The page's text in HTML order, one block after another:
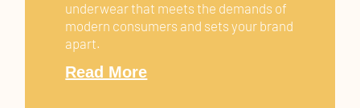
underwear that meets the demands of
modern consumers and sets your brand
apart.
Read More